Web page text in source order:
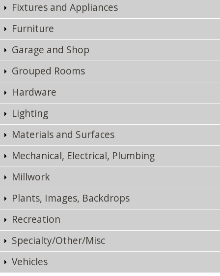
Fixtures and Appliances
Furniture
Garage and Shop
Grouped Rooms
Hardware
Lighting
Materials and Surfaces
Mechanical, Electrical, Plumbing
Millwork
Plants, Images, Backdrops
Recreation
Specialty/Other/Misc
Vehicles